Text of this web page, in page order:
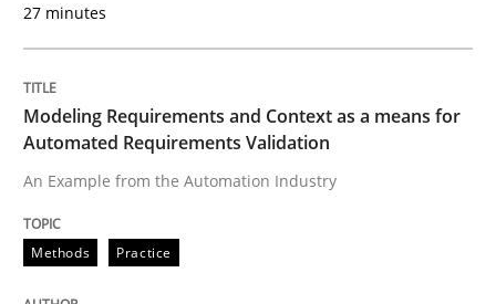
The Business Analysis Center of
How to build a strong foundation for business
27 minutes
Modeling Requirements and Context as a means for
Automated Requirements Validation
An Example from the Automation Industry
Methods Practice